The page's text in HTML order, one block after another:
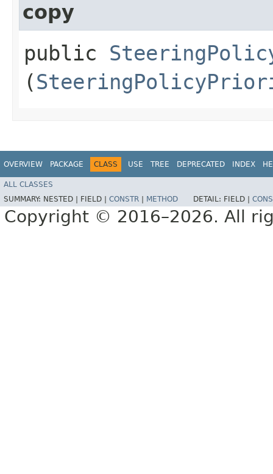
copy
public
(
OVERVIEW PACKAGE CLASS USE TREE DEPRECATED INDEX
ALL CLASSES
SUMMARY: NESTED | FIELD | CONSTR METHOD DETAIL: FIELD |
Copyright © 2016–2026. All